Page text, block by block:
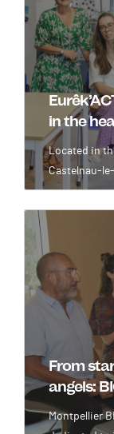
in the
Located in
Castelnau-
Image
From
angels:
Montpellier